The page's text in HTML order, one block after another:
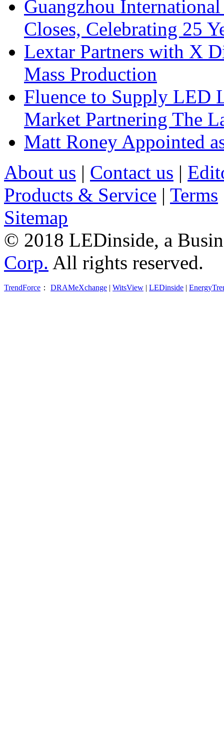
Guangzhou
Closes, Celebrating 25
Lextar Partners with X
Mass Production
Fluence to Supply LED
Market Partnering The
Matt Roney Appointed
About us | Contact us |
Products & Service | Terms
Sitemap
© 2018 LEDinside, a
Corp. All rights reserved.
TrendForce ： DRAMeXchange | WitsView | LEDinside |